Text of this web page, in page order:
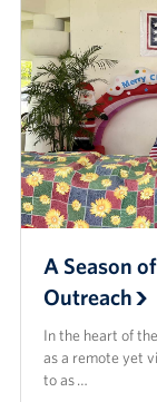
A Season
Outreach
In the heart of
as a remote yet
to as …